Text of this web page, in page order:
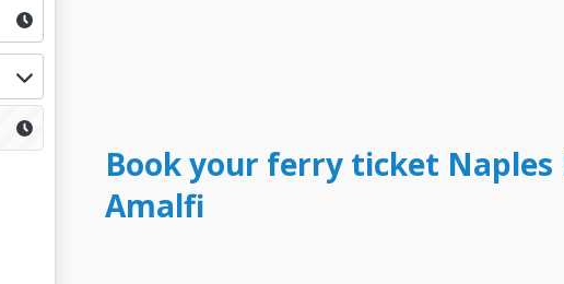
Book your ferry ticket Naples
Amalfi